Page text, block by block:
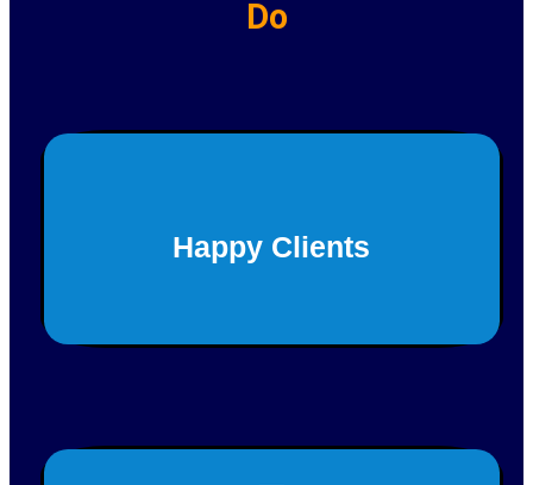
Do
Happy Clients
150+